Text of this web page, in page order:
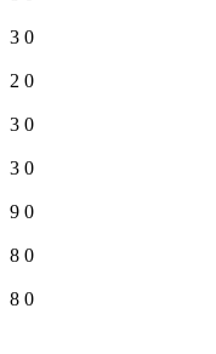
3 0
2 0
3 0
3 0
9 0
8 0
8 0